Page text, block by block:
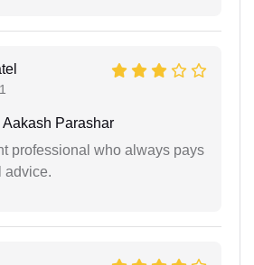
Aakash Parashar
professional who always pays
advice.